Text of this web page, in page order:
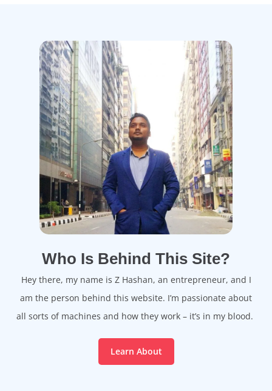
Who Is Behind This Site?
Hey there, my name is Z Hashan, an entrepreneur, and I
am the person behind this website. I’m passionate about
all sorts of machines and how they work – it’s in my blood.
Learn About